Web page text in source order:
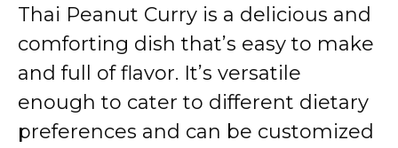
Thai Peanut Curry is a delicious and
comforting dish that’s easy to make
and full of flavor. It’s versatile
enough to cater to different dietary
preferences and can be customized